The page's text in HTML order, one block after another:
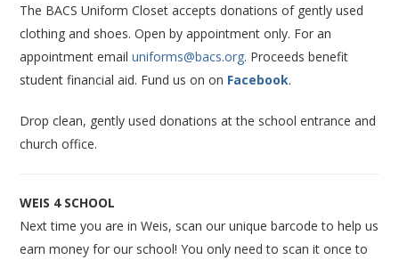
The BACS Uniform Closet accepts donations of gently used
clothing and shoes. Open by appointment only. For an
appointment emailuniforms@bacs.org. Proceeds benefit
student financial aid. Fund us on on Facebook.
Drop clean, gently used donations at the school entrance and
church office.
WEIS 4 SCHOOL
Next time you are in Weis, scan our unique barcode to help us
earn money for our school! You only need to scan it once to